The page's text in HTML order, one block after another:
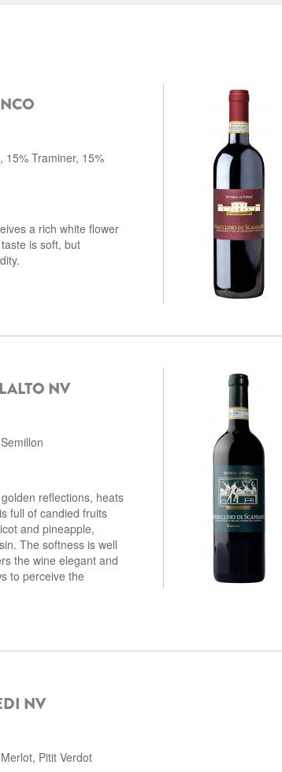
15% Traminer, 15%
a rich white flower
is soft, but
NV
reflections, heats
full of candied fruits
and pineapple,
The softness is well
the wine elegant and
to perceive the
NV
Pitit Verdot